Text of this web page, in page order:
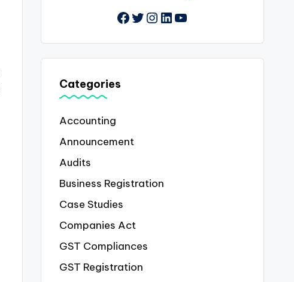
Facebook
Twitter
Instagram
LinkedIn
YouTube
Categories
Accounting
Announcement
Audits
Business Registration
Case Studies
Companies Act
GST Compliances
GST Registration